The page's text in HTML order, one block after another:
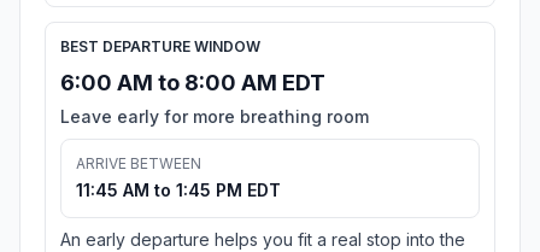
BEST DEPARTURE WINDOW
6:00 AM to 8:00 AM EDT
Leave early for more breathing room
ARRIVE BETWEEN
11:45 AM to 1:45 PM EDT
An early departure helps you fit a real stop into the